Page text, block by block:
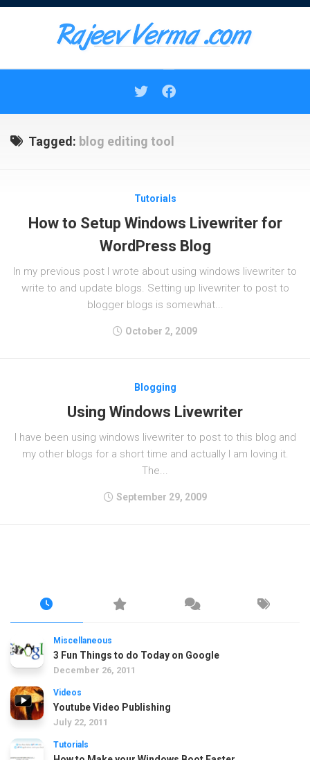
Tagged: blog editing tool
Tutorials
How to Setup Windows Livewriter for
WordPress Blog
In my previous post I wrote about using windows livewriter to
write to and update blogs. Setting up livewriter to post to
blogger blogs is somewhat...
October 2, 2009
Blogging
Using Windows Livewriter
I have been using windows livewriter to post to this blog and
my other blogs for a short time and actually I am loving it.
The...
September 29, 2009
Miscellaneous
3 Fun Things to do Today on Google
December 26, 2011
Videos
Youtube Video Publishing
July 22, 2011
Tutorials